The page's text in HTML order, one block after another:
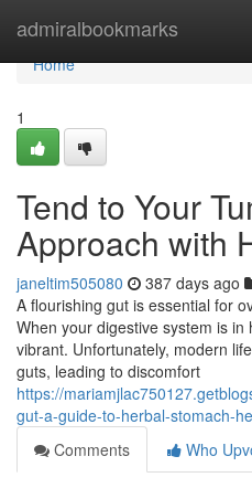
admiralbookmarks
Home
Home
1
Tend to Your
Approach with
janeltim505080 387 days ago
A flourishing gut is essential for
When your digestive system is
vibrant. Unfortunately, modern
guts, leading to discomfort
https://
gut-a-guide-to-herbal-stomach-
Comments
Who